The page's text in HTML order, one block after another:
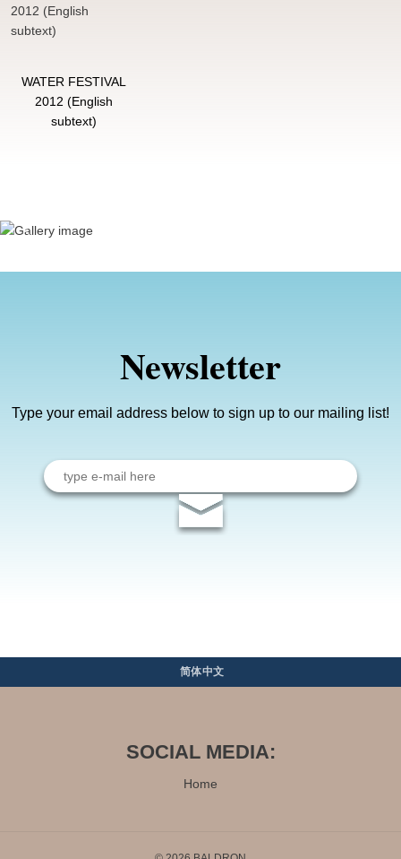
WATER FESTIVAL
2012 (English
subtext)
Previous
Newsletter
Type your email address below to sign up to our mailing list!
Email
简体中文
SOCIAL MEDIA:
Home